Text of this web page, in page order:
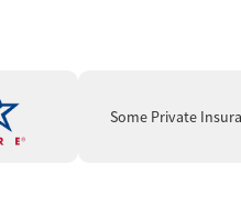
Some Private